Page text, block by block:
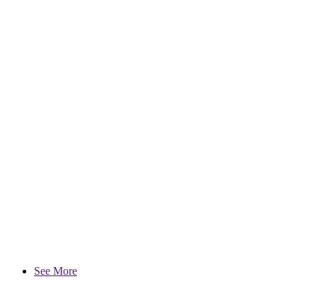
See More